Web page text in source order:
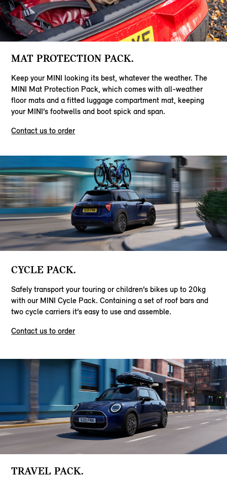
MAT PROTECTION PACK.
Keep your MINI looking its best, whatever the weather. The
MINI Mat Protection Pack, which comes with all-weather
floor mats and a fitted luggage compartment mat, keeping
your MINI’s footwells and boot spick and span.
Contact us to order
CYCLE PACK.
Safely transport your touring or children’s bikes up to 20kg
with our MINI Cycle Pack. Containing a set of roof bars and
two cycle carriers it’s easy to use and assemble.
Contact us to order
TRAVEL PACK.